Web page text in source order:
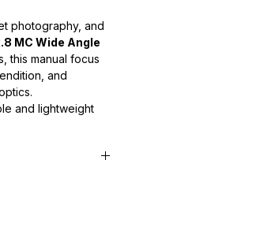
photography, and
MC Wide Angle
this manual focus
and
and lightweight
while offering